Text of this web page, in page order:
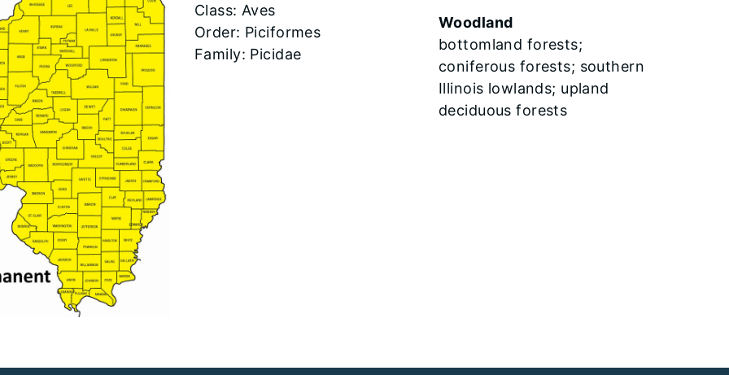
Class: Aves
Order: Piciformes
Family: Picidae
Woodland
bottomland forests;
coniferous forests; southern
Illinois lowlands; upland
deciduous forests